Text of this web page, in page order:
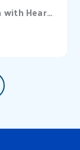
with Heart